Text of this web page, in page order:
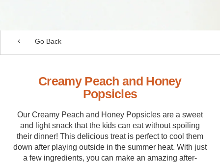
Go Back
Creamy Peach and Honey
Popsicles
Our Creamy Peach and Honey Popsicles are a sweet
and light snack that the kids can eat without spoiling
their dinner! This delicious treat is perfect to cool them
down after playing outside in the summer heat. With just
a few ingredients, you can make an amazing after-